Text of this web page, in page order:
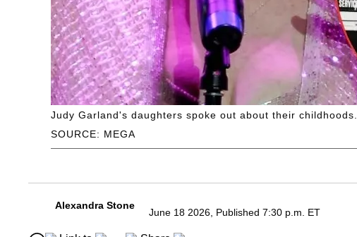
SOURCE: MEGA
Judy Garland's daughters spoke out about their childhoods.
Alexandra Stone
June 18 2026, Published 7:30 p.m. ET